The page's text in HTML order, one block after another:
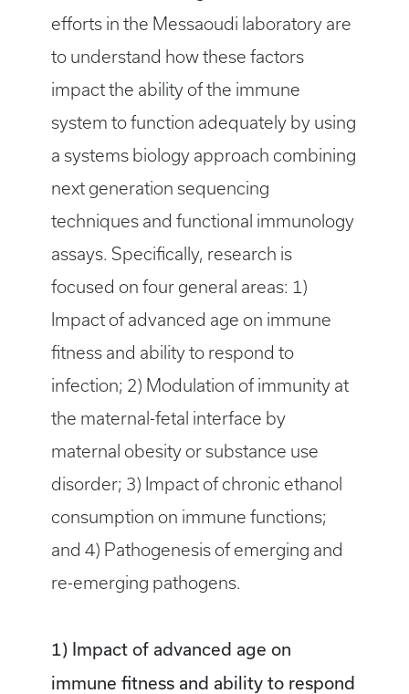
efforts in the Messaoudi laboratory are
to understand how these factors
impact the ability of the immune
system to function adequately by using
a systems biology approach combining
next generation sequencing
techniques and functional immunology
assays. Specifically, research is
focused on four general areas: 1)
Impact of advanced age on immune
fitness and ability to respond to
infection; 2) Modulation of immunity at
the maternal-fetal interface by
maternal obesity or substance use
disorder; 3) Impact of chronic ethanol
consumption on immune functions;
and 4) Pathogenesis of emerging and
re-emerging pathogens.
1) Impact of advanced age on
immune fitness and ability to respond